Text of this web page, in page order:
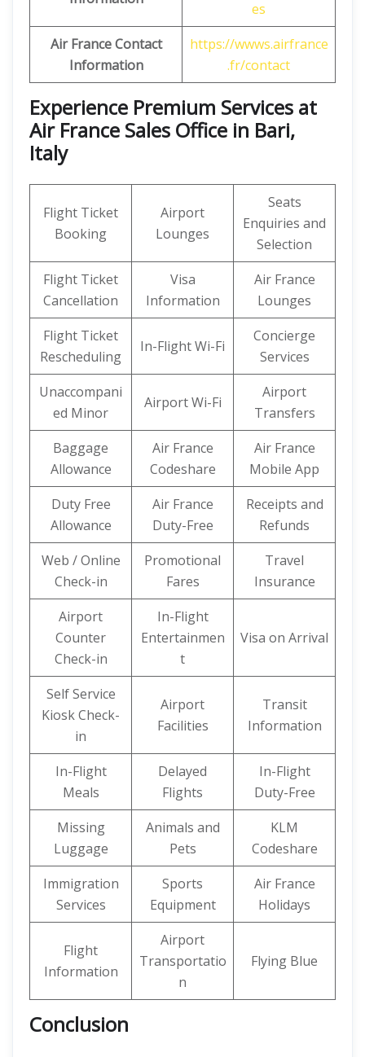
es
Air France Contact
Information
https://wwws.airfrance
.fr/contact
Experience Premium Services at
Air France Sales Office in Bari,
Italy
Flight Ticket
Booking
Airport
Lounges
Seats
Enquiries and
Selection
Flight Ticket
Cancellation
Visa
Information
Air France
Lounges
Flight Ticket
Rescheduling
In-Flight Wi-Fi
Concierge
Services
Unaccompani
ed Minor
Airport Wi-Fi
Airport
Transfers
Baggage
Allowance
Air France
Codeshare
Air France
Mobile App
Duty Free
Allowance
Air France
Duty-Free
Receipts and
Refunds
Web / Online
Check-in
Promotional
Fares
Travel
Insurance
Airport
Counter
Check-in
In-Flight
Entertainmen
t
Visa on Arrival
Self Service
Kiosk Check-
in
Airport
Facilities
Transit
Information
In-Flight
Meals
Delayed
Flights
In-Flight
Duty-Free
Missing
Luggage
Animals and
Pets
KLM
Codeshare
Immigration
Services
Sports
Equipment
Air France
Holidays
Flight
Information
Airport
Transportatio
n
Flying Blue
Conclusion